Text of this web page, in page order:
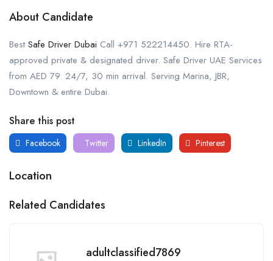
About Candidate
Best Safe Driver Dubai Call +971 522214450. Hire RTA-
approved private & designated driver. Safe Driver UAE Services
from AED 79. 24/7, 30 min arrival. Serving Marina, JBR,
Downtown & entire Dubai.
Share this post
Facebook Twitter LinkedIn Pinterest
Location
Related Candidates
adultclassified7869